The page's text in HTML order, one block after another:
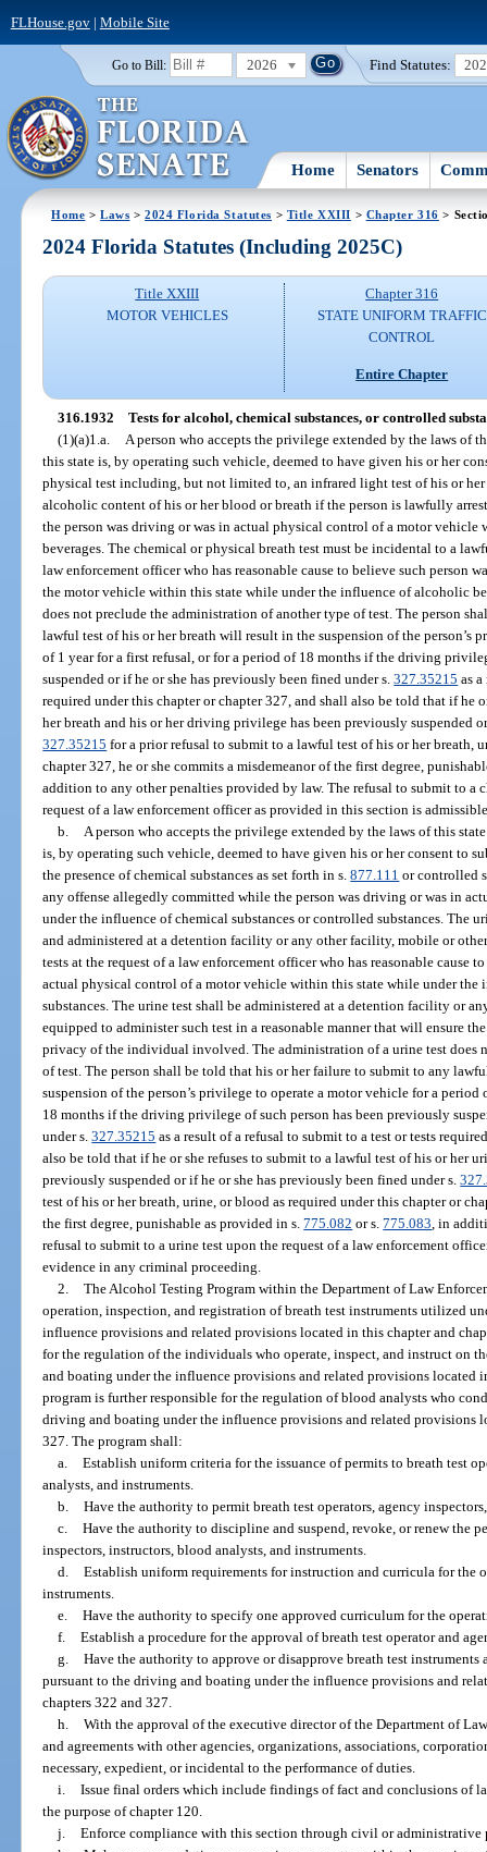
FLHouse.gov| Mobile Site
Go to Bill: 2026 Find Statutes:
Home Senators
Home >Laws >2024 Florida Statutes > Title XXIII > Chapter 316 >
2024 Florida Statutes (Including 2025C)
Title XXIII
MOTOR VEHICLES
Chapter 316
STATE UNIFORM TRAFFIC
CONTROL
Entire Chapter
316.1932 Tests for alcohol, chemical substances, or controlled
(1)(a)1.a.
A person who accepts the privilege extended by the laws of
this state is, by operating such vehicle, deemed to have given his or her
physical test including, but not limited to, an infrared light test of his or
alcoholic content of his or her blood or breath if the person is lawfully
the person was driving or was in actual physical control of a motor
beverages. The chemical or physical breath test must be incidental to a
law enforcement officer who has reasonable cause to believe such person
the motor vehicle within this state while under the influence of alcoholic
does not preclude the administration of another type of test. The person
lawful test of his or her breath will result in the suspension of the person’s
of 1 year for a first refusal, or for a period of 18 months if the driving
suspended or if he or she has previously been fined under s.327.35215 as
required under this chapter or chapter 327, and shall also be told that if he
her breath and his or her driving privilege has been previously suspended
327.35215 for a prior refusal to submit to a lawful test of his or her breath,
chapter 327, he or she commits a misdemeanor of the first degree,
addition to any other penalties provided by law. The refusal to submit to a
request of a law enforcement officer as provided in this section is
b.
A person who accepts the privilege extended by the laws of this
is, by operating such vehicle, deemed to have given his or her consent to
the presence of chemical substances as set forth in s.877.111 or controlled
any offense allegedly committed while the person was driving or was in
under the influence of chemical substances or controlled substances. The
and administered at a detention facility or any other facility, mobile or
tests at the request of a law enforcement officer who has reasonable cause
actual physical control of a motor vehicle within this state while under the
substances. The urine test shall be administered at a detention facility or
equipped to administer such test in a reasonable manner that will ensure
privacy of the individual involved. The administration of a urine test does
of test. The person shall be told that his or her failure to submit to any
suspension of the person’s privilege to operate a motor vehicle for a
18 months if the driving privilege of such person has been previously
under s.327.35215 as a result of a refusal to submit to a test or tests
also be told that if he or she refuses to submit to a lawful test of his or her
previously suspended or if he or she has previously been fined under s.
test of his or her breath, urine, or blood as required under this chapter or
the first degree, punishable as provided in s.775.082 or s.775.083 , in
refusal to submit to a urine test upon the request of a law enforcement
evidence in any criminal proceeding.
2. The Alcohol Testing Program within the Department of Law
operation, inspection, and registration of breath test instruments utilized
influence provisions and related provisions located in this chapter and
for the regulation of the individuals who operate, inspect, and instruct on
and boating under the influence provisions and related provisions located
program is further responsible for the regulation of blood analysts who
driving and boating under the influence provisions and related provisions
327. The program shall:
a. Establish uniform criteria for the issuance of permits to breath test
analysts, and instruments.
b. Have the authority to permit breath test operators, agency
c. Have the authority to discipline and suspend, revoke, or renew the
inspectors, instructors, blood analysts, and instruments.
d. Establish uniform requirements for instruction and curricula for the
instruments.
e. Have the authority to specify one approved curriculum for the
f. Establish a procedure for the approval of breath test operator and
g. Have the authority to approve or disapprove breath test instruments
pursuant to the driving and boating under the influence provisions and
chapters 322 and 327.
h. With the approval of the executive director of the Department of
and agreements with other agencies, organizations, associations,
necessary, expedient, or incidental to the performance of duties.
i. Issue final orders which include findings of fact and conclusions of
the purpose of chapter 120.
j. Enforce compliance with this section through civil or administrative